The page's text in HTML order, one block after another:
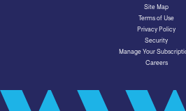
Site Map
Terms of Use
Privacy Policy
Security
Manage Your
Careers